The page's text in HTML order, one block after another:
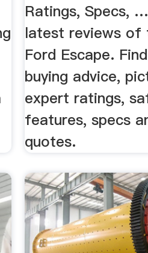
Ratings, Specs,
latest reviews of
Ford Escape.
buying advice,
expert ratings,
features, specs
quotes.